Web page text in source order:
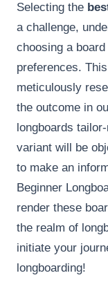
Selecting the
a challenge,
choosing a
preferences.
meticulously
the outcome in
longboards
variant will be
to make an
Beginner
render these
the realm of
initiate your
longboarding!